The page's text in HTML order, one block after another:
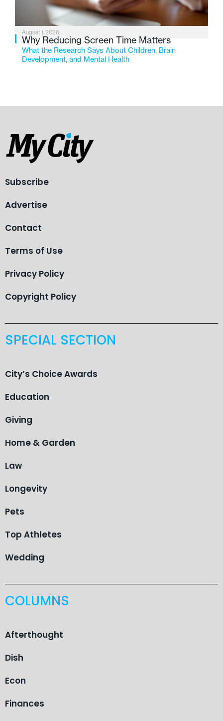
August 1, 2026
Why Reducing Screen Time Matters
What the Research Says About Children, Brain
Development, and Mental Health
Subscribe
Advertise
Contact
Terms of Use
Privacy Policy
Copyright Policy
SPECIAL SECTION
City’s Choice Awards
Education
Giving
Home & Garden
Law
Longevity
Pets
Top Athletes
Wedding
COLUMNS
Afterthought
Dish
Econ
Finances